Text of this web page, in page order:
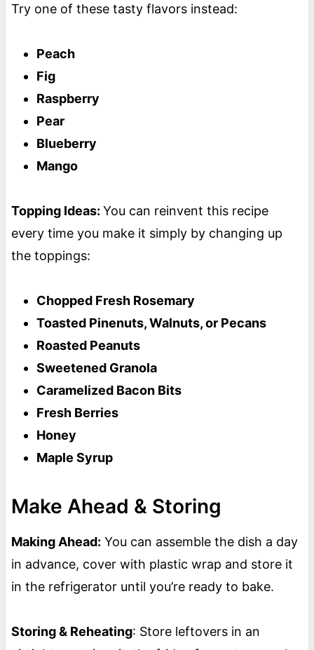
Try one of these tasty flavors instead:
Peach
Fig
Raspberry
Pear
Blueberry
Mango
Topping Ideas: You can reinvent this recipe
every time you make it simply by changing up
the toppings:
Chopped Fresh Rosemary
Toasted Pinenuts, Walnuts, or Pecans
Roasted Peanuts
Sweetened Granola
Caramelized Bacon Bits
Fresh Berries
Honey
Maple Syrup
Make Ahead & Storing
Making Ahead: You can assemble the dish a day
in advance, cover with plastic wrap and store it
in the refrigerator until you’re ready to bake.
Storing & Reheating: Store leftovers in an